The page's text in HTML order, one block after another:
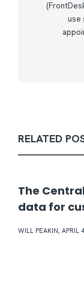
use
RELATED
The
data for
WILL PEAKIN, APRIL